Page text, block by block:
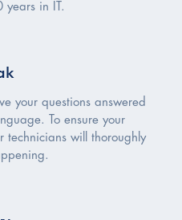
years in IT.
your questions answered
To ensure your
technicians will thoroughly